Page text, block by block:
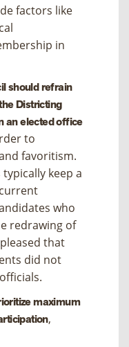
factors like
in
should refrain
Districting
an elected office
to
favoritism.
keep a
who
redrawing of
that
did not
maximum
,